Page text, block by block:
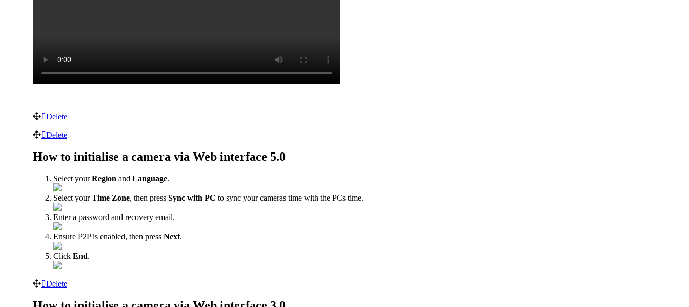
Delete
Delete
How to initialise a camera via Web interface 5.0
Select yourRegion and Language.
Select yourTime Zone, then press Sync with PC to sync your cameras time with the PCs time.
Enter a password and recovery email.
Ensure P2P is enabled, then press Next.
Click End.
Delete